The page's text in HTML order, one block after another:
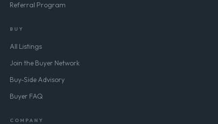
Referral Program
BUY
All Listings
Join the Buyer Network
Buy-Side Advisory
Buyer FAQ
COMPANY